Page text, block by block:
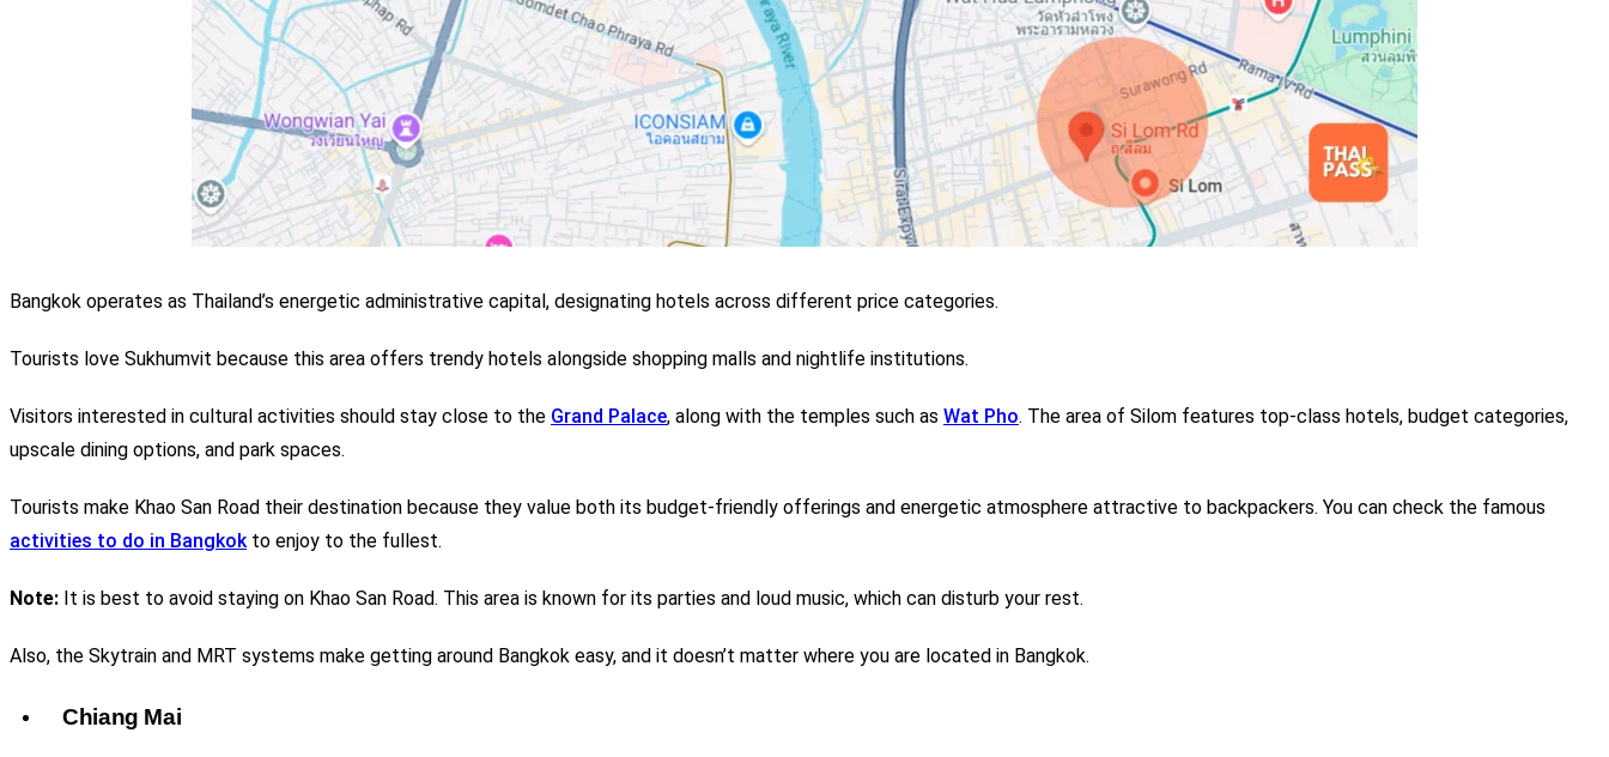
Bangkok operates as Thailand’s energetic administrative capital, designating hotels across different price categories.
Tourists love Sukhumvit because this area offers trendy hotels alongside shopping malls and nightlife institutions.
Visitors interested in cultural activities should stay close to the Grand Palace, along with the temples such as Wat Pho. The area of Silom features top-class hotels, budget categories,
upscale dining options, and park spaces.
Tourists make Khao San Road their destination because they value both its budget-friendly offerings and energetic atmosphere attractive to backpackers. You can check the famous
activities to do in Bangkokto enjoy to the fullest.
Note: It is best to avoid staying on Khao San Road. This area is known for its parties and loud music, which can disturb your rest.
Also, the Skytrain and MRT systems make getting around Bangkok easy, and it doesn’t matter where you are located in Bangkok.
Chiang Mai